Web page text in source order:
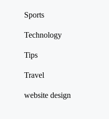
Sports
Technology
Tips
Travel
website design